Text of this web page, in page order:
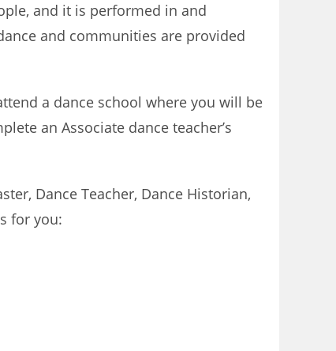
and it is performed in and
and communities are provided
a dance school where you will be
an Associate dance teacher’s
Dance Teacher, Dance Historian,
for you: